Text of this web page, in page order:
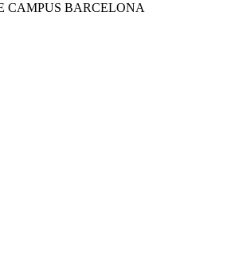
CAMPUS BARCELONA